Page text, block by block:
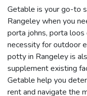
Getable is your go-to
Rangeley when you
porta johns, porta
necessity for outdoor
potty in Rangeley is
supplement existing
Getable help you
rent and navigate the